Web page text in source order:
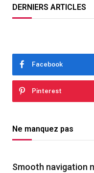
DERNIERS ARTICLES
Facebook
Pinterest
Ne manquez pas
Smooth navigation